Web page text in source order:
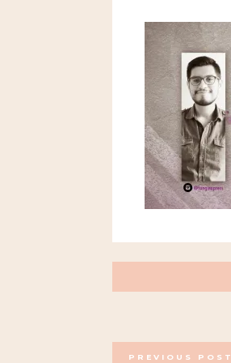
POSTS
PREVIOUS POST